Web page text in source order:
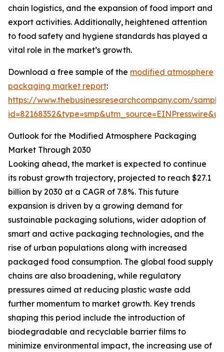
chain logistics, and the expansion of food import and
export activities. Additionally, heightened attention
to food safety and hygiene standards has played a
vital role in the market’s growth.
Download a free sample of the modified atmosphere
packaging market report:
https://www.thebusinessresearchcompany.com/
Outlook for the Modified Atmosphere Packaging
Market Through 2030
Looking ahead, the market is expected to continue
its robust growth trajectory, projected to reach $27.1
billion by 2030 at a CAGR of 7.8%. This future
expansion is driven by a growing demand for
sustainable packaging solutions, wider adoption of
smart and active packaging technologies, and the
rise of urban populations along with increased
packaged food consumption. The global food supply
chains are also broadening, while regulatory
pressures aimed at reducing plastic waste add
further momentum to market growth. Key trends
shaping this period include the introduction of
biodegradable and recyclable barrier films to
minimize environmental impact, the increasing use of